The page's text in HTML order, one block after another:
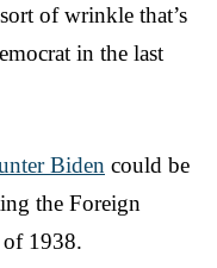
of wrinkle that’s
in the last
Biden could be
the Foreign
1938.